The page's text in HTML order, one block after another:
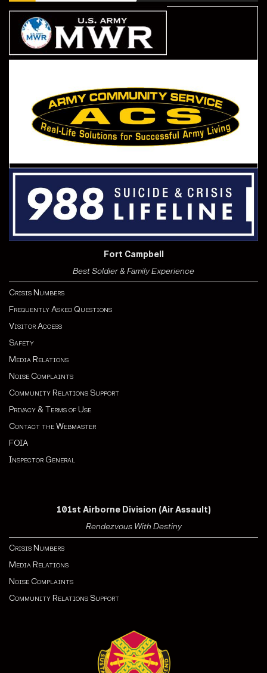
Fort Campbell
Best Soldier & Family Experience
Crisis Numbers
Frequently Asked Questions
Visitor Access
Safety
Media Relations
Noise Complaints
Community Relations Support
Privacy & Terms of Use
Contact the Webmaster
FOIA
Inspector General
101st Airborne Division (Air Assault)
Rendezvous With Destiny
Crisis Numbers
Media Relations
Noise Complaints
Community Relations Support